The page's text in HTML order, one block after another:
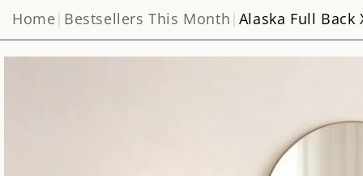
Home| Bestsellers This Month | Alaska Full Back
SKIP TO